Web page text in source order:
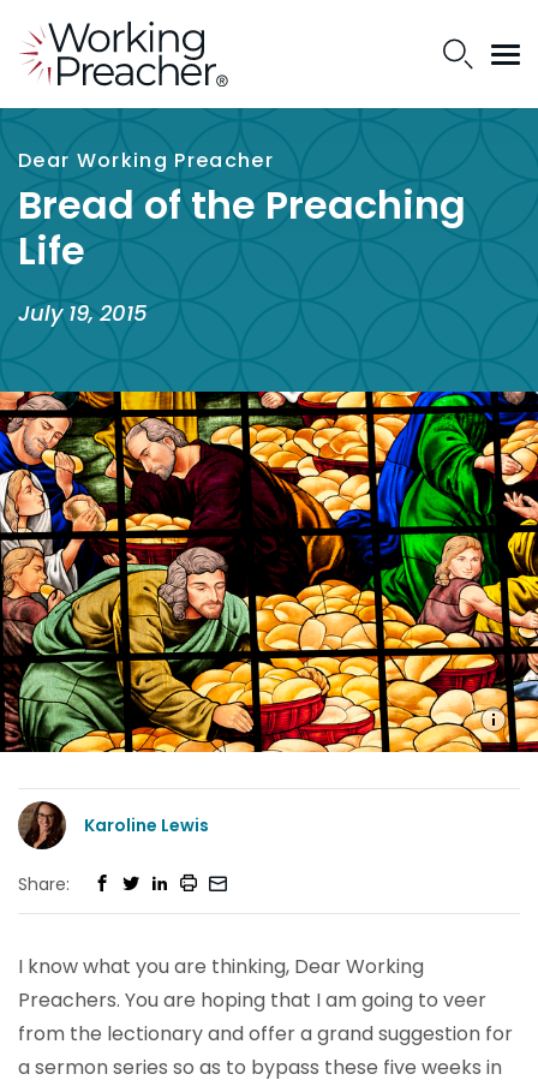
Dear Working Preacher
Bread of the Preaching
Life
July 19, 2015
Karoline Lewis
Share:
I know what you are thinking, Dear Working
Preachers. You are hoping that I am going to veer
from the lectionary and offer a grand suggestion for
a sermon series so as to bypass these five weeks in